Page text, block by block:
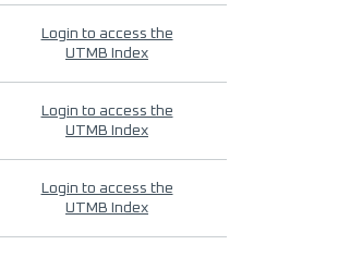
Login to access the
UTMB Index
Login to access the
UTMB Index
Login to access the
UTMB Index